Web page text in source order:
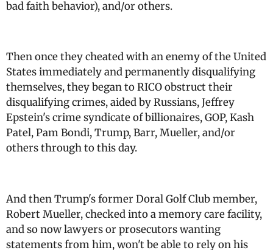
bad faith behavior), and/or others.
Then once they cheated with an enemy of the United
States immediately and permanently disqualifying
themselves, they began to RICO obstruct their
disqualifying crimes, aided by Russians, Jeffrey
Epstein's crime syndicate of billionaires, GOP, Kash
Patel, Pam Bondi, Trump, Barr, Mueller, and/or
others through to this day.
And then Trump's former Doral Golf Club member,
Robert Mueller, checked into a memory care facility,
and so now lawyers or prosecutors wanting
statements from him, won't be able to rely on his